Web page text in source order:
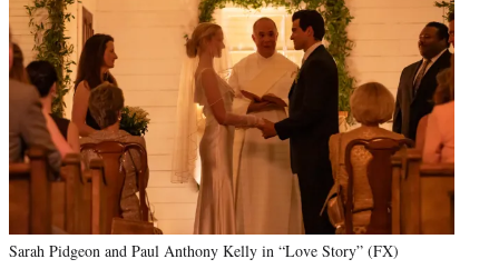
Sarah Pidgeon and Paul Anthony Kelly in “Love Story” (FX)